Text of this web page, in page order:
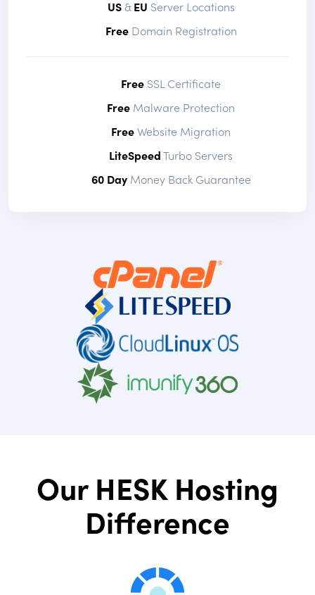
US&EU Server Locations
FreeDomain Registration
Free SSL Certificate
Free Malware Protection
FreeWebsite Migration
LiteSpeedTurbo Servers
60 DayMoney Back Guarantee
Our HESK Hosting
Difference